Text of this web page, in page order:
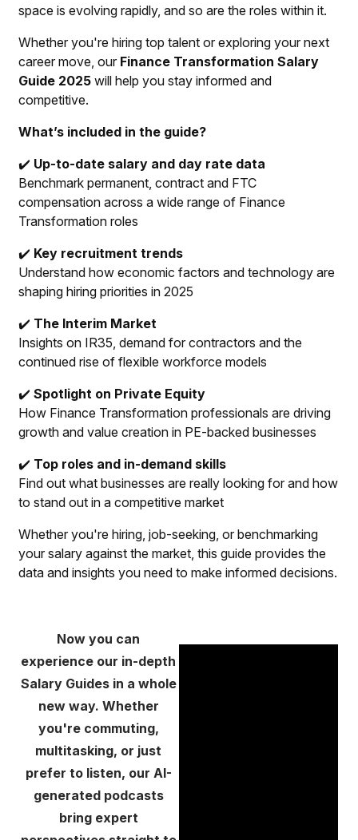
space is evolving rapidly, and so are the roles within it.
Whether you're hiring top talent or exploring your next
career move, our Finance Transformation Salary
Guide 2025 will help you stay informed and
competitive.
What’s included in the guide?
✔️ Up-to-date salary and day rate data
Benchmark permanent, contract and FTC
compensation across a wide range of Finance
Transformation roles
✔️ Key recruitment trends
Understand how economic factors and technology are
shaping hiring priorities in 2025
✔️ The Interim Market
Insights on IR35, demand for contractors and the
continued rise of flexible workforce models
✔️Spotlight on Private Equity
How Finance Transformation professionals are driving
growth and value creation in PE-backed businesses
✔️ Top roles and in-demand skills
Find out what businesses are really looking for and how
to stand out in a competitive market
Whether you're hiring, job-seeking, or benchmarking
your salary against the market, this guide provides the
data and insights you need to make informed decisions.
Now you can
experience our in-depth
Salary Guides in a whole
new way. Whether
you're commuting,
multitasking, or just
prefer to listen, our AI-
generated podcasts
bring expert